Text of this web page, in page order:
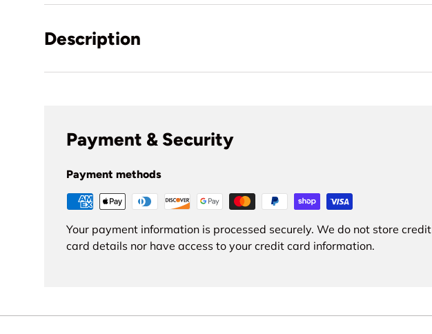
Description
Payment & Security
Payment methods
Your payment information is processed securely. We do not store credit
card details nor have access to your credit card information.